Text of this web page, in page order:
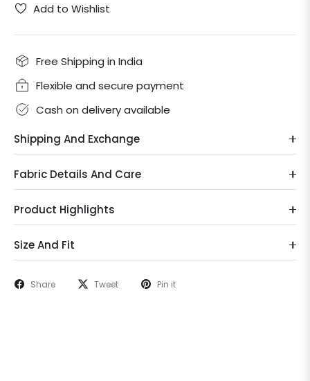
Add to Wishlist
Free Shipping in India
Flexible and secure payment
Cash on delivery available
Shipping And Exchange
Fabric Details And Care
Product Highlights
Size And Fit
Share Tweet Pin it